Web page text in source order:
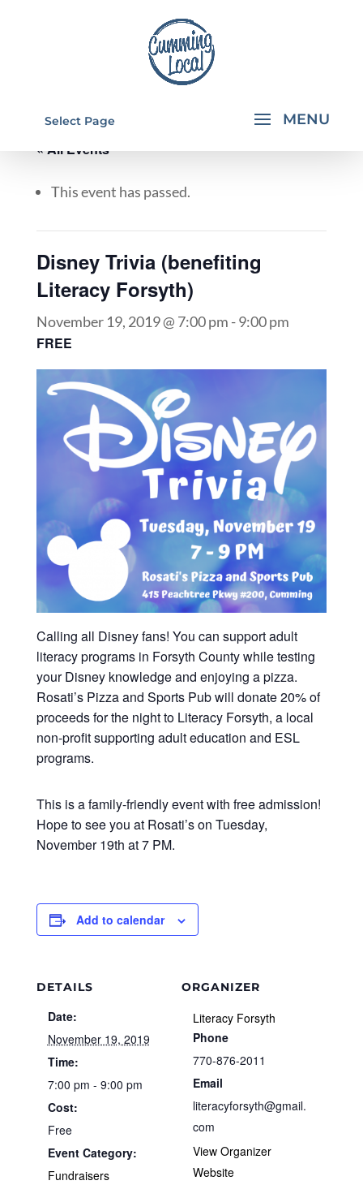
Select Page
« All Events
This event has passed.
Disney Trivia (benefiting
Literacy Forsyth)
November 19, 2019 @ 7:00 pm -9:00 pm
FREE
Calling all Disney fans! You can support adult
literacy programs in Forsyth County while testing
your Disney knowledge and enjoying a pizza.
Rosati’s Pizza and Sports Pub will donate 20% of
proceeds for the night to Literacy Forsyth, a local
non-profit supporting adult education and ESL
programs.
This is a family-friendly event with free admission!
Hope to see you at Rosati’s on Tuesday,
November 19th at 7 PM.
Add to calendar
DETAILS
Date:
November 19, 2019
Time:
7:00 pm - 9:00 pm
Cost:
Free
Event Category:
Fundraisers
ORGANIZER
Literacy Forsyth
Phone
770-876-2011
Email
literacyforsyth@gmail.
com
View Organizer
Website